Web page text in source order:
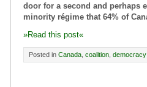
door for a second and perhaps
minority régime that 64% of
»Read this post«
Posted in Canada coalition democracy